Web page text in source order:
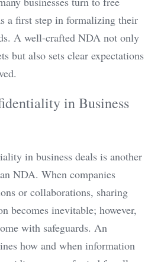
a first step in formalizing their
A well-crafted NDA not only
but also sets clear expectations
in Business
in business deals is another
NDA. When companies
or collaborations, sharing
becomes inevitable; however,
with safeguards. An
how and when information